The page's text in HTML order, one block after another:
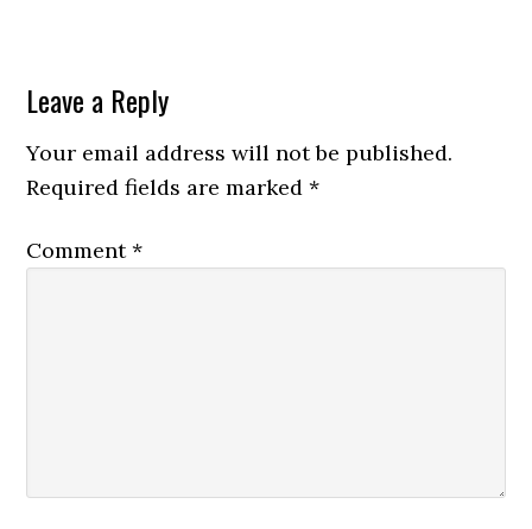
Leave a Reply
Your email address will not be published.
Required fields are marked*
Comment*